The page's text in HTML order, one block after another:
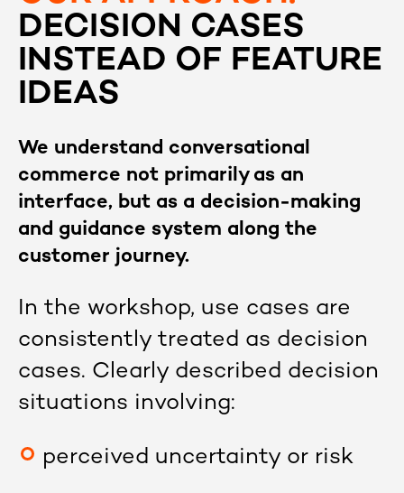
DECISION CASES
INSTEAD OF FEATURE
IDEAS
We understand conversational
commerce not primarily as an
interface, but as a decision-making
and guidance system along the
customer journey.
In the workshop, use cases are
consistently treated as decision
cases. Clearly described decision
situations involving:
perceived uncertainty or risk